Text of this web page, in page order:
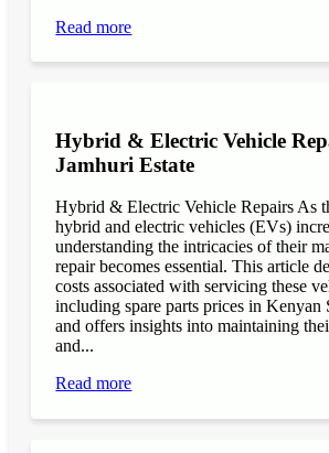
Read more
Hybrid & Electric Vehicle
Jamhuri Estate
Hybrid & Electric Vehicle Repairs As
hybrid and electric vehicles (EVs)
understanding the intricacies of their
repair becomes essential. This article
costs associated with servicing these
including spare parts prices in
and offers insights into maintaining
and...
Read more